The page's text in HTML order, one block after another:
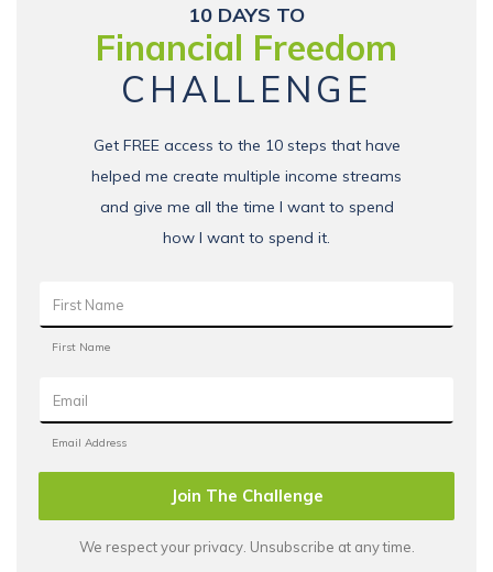
10 DAYS TO
Financial Freedom
CHALLENGE
Get FREE access to the 10 steps that have
helped me create multiple income streams
and give me all the time I want to spend
how I want to spend it.
Join The Challenge
We respect your privacy. Unsubscribe at any time.